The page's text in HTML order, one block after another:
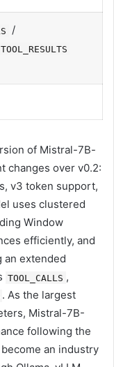
/
TOOL_RESULTS
of Mistral-7B-
changes over v0.2:
v3 token support,
uses clustered
Window
efficiently, and
an extended
TOOL_CALLS ,
. As the largest
Mistral-7B-
following the
an industry